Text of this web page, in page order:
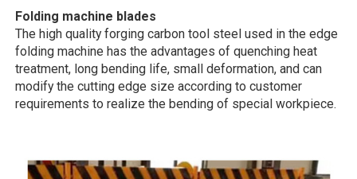
Folding machine blades
The high quality forging carbon tool steel used in the edge
folding machine has the advantages of quenching heat
treatment, long bending life, small deformation, and can
modify the cutting edge size according to customer
requirements to realize the bending of special workpiece.